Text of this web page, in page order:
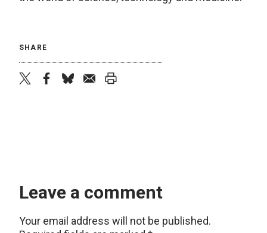
SHARE
Leave a comment
Your email address will not be published.